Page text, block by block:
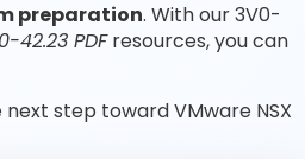
preparation. With our 3V0-
42.23 PDFresources, you can
step toward VMware NSX